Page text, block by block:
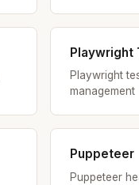
Playwright
Playwright
management
Puppeteer
Puppeteer